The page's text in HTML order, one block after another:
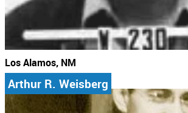
Los Alamos, NM
Arthur R. Weisberg